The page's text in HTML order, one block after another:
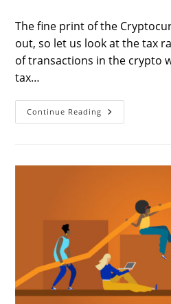
modified:
The fine print of the
out, so let us look at the tax
of transactions in the crypto
tax…
Continue Reading Best
Full